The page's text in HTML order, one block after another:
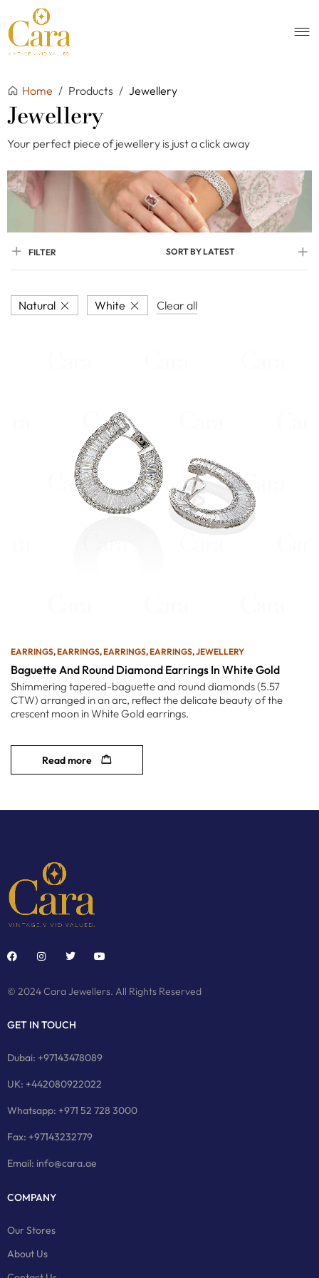
Home / Products / Jewellery
Jewellery
Your perfect piece of jewellery is just a click away
FILTER SORT BY LATEST
Natural White Clear all
EARRINGS,EARRINGS,EARRINGS,EARRINGS,JEWELLERY
Baguette And Round Diamond Earrings In White Gold
Shimmering tapered-baguette and round diamonds (5.57
CTW) arranged in an arc, reflect the delicate beauty of the
crescent moon in White Gold earrings.
Read more
© 2024 Cara Jewellers. All Rights Reserved
GET IN TOUCH
Dubai: +97143478089
UK: +442080922022
Whatsapp: +971 52 728 3000
Fax: +97143232779
Email: info@cara.ae
COMPANY
Our Stores
About Us